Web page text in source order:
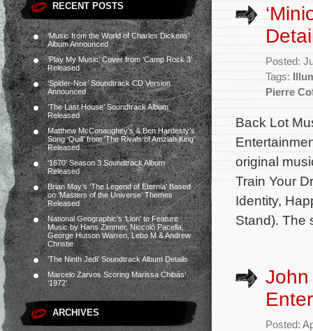
RECENT POSTS
‘Music from the World of Charles Dickens’
Album Announced
‘Play My Music’ Cover from ‘Camp Rock 3’
Released
‘Spider-Noir’ Soundtrack CD Version
Announced
‘The Last House’ Soundtrack Album
Released
Matthew McConaughey’s & Ben Hardesty’s
Song ‘Quill’ from ‘The Rivals of Amziah King’
Released
‘1670’ Season 3 Soundtrack Album
Released
Brian May’s ‘The Legend of Eternia’ Based
on ‘Masters of the Universe’ Themes
Released
National Geographic’s ‘Lion’ to Feature
Music by Hans Zimmer, Niccolò Pacella,
George Hutson Warren, Lebo M & Andrew
Christie
‘The Ninth Jedi’ Soundtrack Album Details
Marcelo Zarvos Scoring Marissa Chibás’
‘1972’
ARCHIVES
Posted:
Tags:
Pierre
Back Lot
original
Train Your
Identity,
Stand). The
Posted: